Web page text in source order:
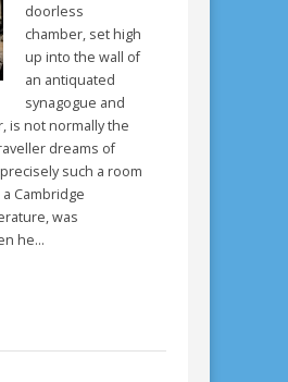
doorless
chamber, set high
up into the wall of
an antiquated
synagogue and
is not normally the
dreams of
such a room
Cambridge
was
he…